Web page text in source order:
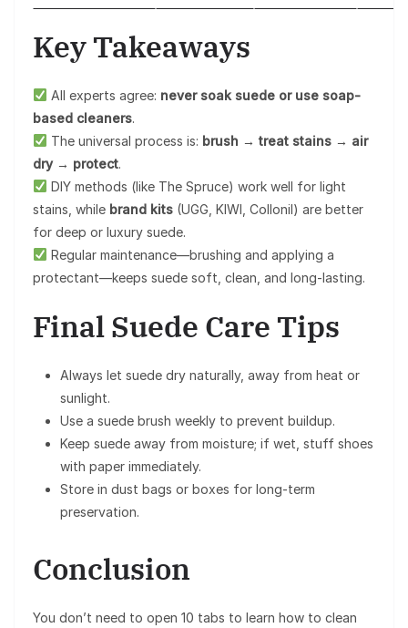
Key Takeaways
All experts agree: never soak suede or use soap-
based cleaners.
The universal process is: brush → treat stains → air
dry → protect.
DIY methods (like The Spruce) work well for light
stains, while brand kits (UGG, KIWI, Collonil) are better
for deep or luxury suede.
Regular maintenance—brushing and applying a
protectant—keeps suede soft, clean, and long-lasting.
Final Suede Care Tips
Always let suede dry naturally, away from heat or
sunlight.
Use a suede brush weekly to prevent buildup.
Keep suede away from moisture; if wet, stuff shoes
with paper immediately.
Store in dust bags or boxes for long-term
preservation.
Conclusion
You don’t need to open 10 tabs to learn how to clean